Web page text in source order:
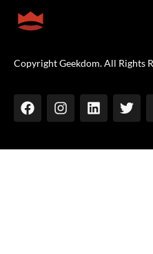
Copyright Geekdom. All Rights